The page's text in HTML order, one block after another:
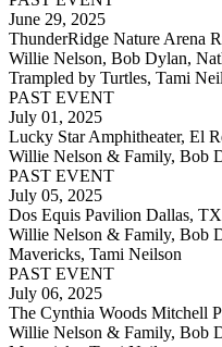
June 29, 2025
ThunderRidge Nature Arena
Willie Nelson, Bob Dylan,
Trampled by Turtles, Tami
PAST EVENT
July 01, 2025
Lucky Star Amphitheater, El
Willie Nelson & Family, Bob
PAST EVENT
July 05, 2025
Dos Equis Pavilion Dallas, TX
Willie Nelson & Family, Bob
Mavericks, Tami Neilson
PAST EVENT
July 06, 2025
The Cynthia Woods Mitchell
Willie Nelson & Family, Bob